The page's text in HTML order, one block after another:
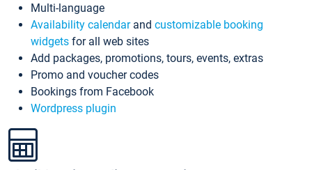
Multi-language
Availability calendarand customizable booking
widgets for all web sites
Add packages, promotions, tours, events, extras
Promo and voucher codes
Bookings from Facebook
Wordpress plugin